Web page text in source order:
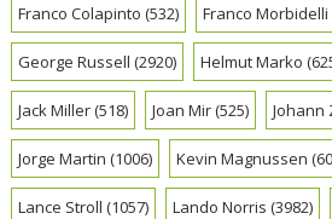
Franco Colapinto (532) Franco Morbidelli
George Russell (2920) Helmut Marko
Jack Miller(518) Joan Mir(525) Johann
Jorge Martin (1006) Kevin Magnussen
Lance Stroll (1057) Lando Norris (3982)